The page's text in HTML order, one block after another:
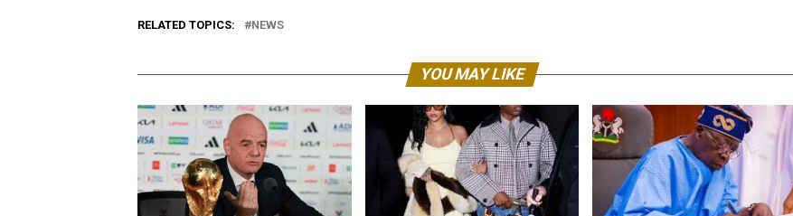
RELATED TOPICS: NEWS
YOU MAY LIKE